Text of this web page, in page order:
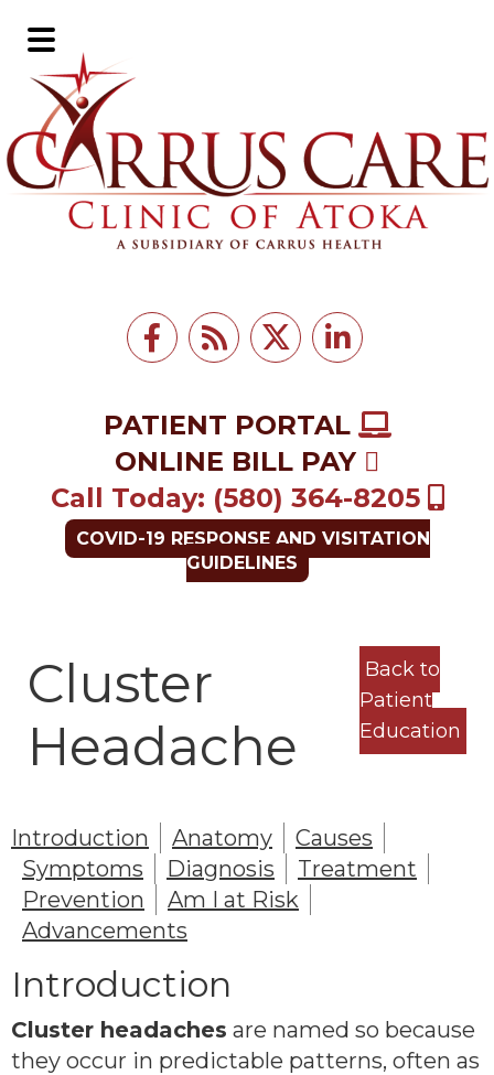
to
main
content
to
footer
PATIENT PORTAL
ONLINE BILL PAY
Call Today: (580) 364-8205
COVID-19 RESPONSE AND VISITATION
GUIDELINES
Main
Menu
Cluster
Headache
Back to
Patient
Education
Introduction Anatomy
Causes
Symptoms
Diagnosis
Treatment
Prevention
Am I at Risk
Advancements
Introduction
Cluster headaches are named so because
they occur in predictable patterns, often as